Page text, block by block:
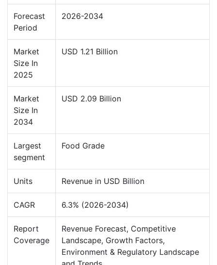
Forecast
Period
2026-2034
Market
Size In
2025
USD 1.21 Billion
Market
Size In
2034
USD 2.09 Billion
Largest
segment
Food Grade
Units Revenue in USD Billion
CAGR 6.3% (2026-2034)
Report
Coverage
Revenue Forecast, Competitive
Landscape, Growth Factors,
Environment & Regulatory Landscape